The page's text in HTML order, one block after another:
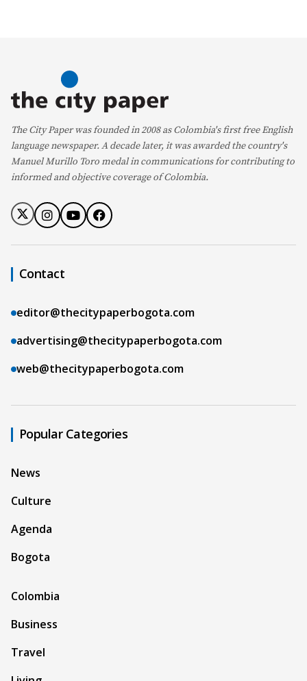
The City Paper was founded in 2008 as Colombia's first free English
language newspaper. A decade later, it was awarded the country's
Manuel Murillo Toro medal in communications for contributing to
informed and objective coverage of Colombia.
Contact
editor@thecitypaperbogota.com
advertising@thecitypaperbogota.com
web@thecitypaperbogota.com
Popular Categories
News
Culture
Agenda
Bogota
Colombia
Business
Travel